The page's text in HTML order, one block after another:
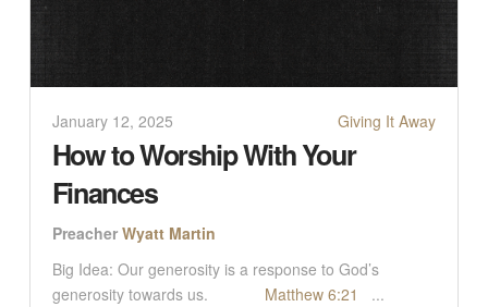
January 12, 2025 Giving It Away
How to Worship With Your
Finances
Preacher Wyatt Martin
Big Idea: Our generosity is a response to God’s
generosity towards us. Matthew 6:21
...